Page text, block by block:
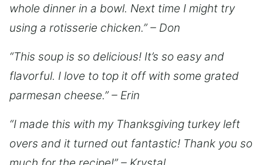
whole dinner in a bowl. Next time I might try
using a rotisserie chicken.” – Don
“This soup is so delicious! It’s so easy and
flavorful. I love to top it off with some grated
parmesan cheese.” – Erin
“I made this with my Thanksgiving turkey left
overs and it turned out fantastic! Thank you so